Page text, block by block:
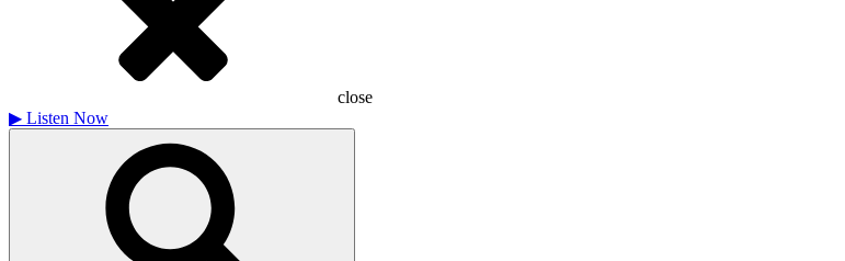
close
▶ Listen Now